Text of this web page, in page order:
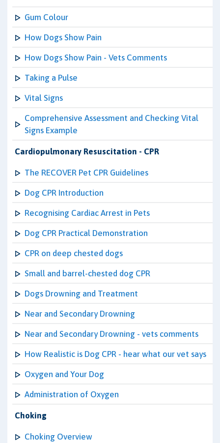
Gum Colour
How Dogs Show Pain
How Dogs Show Pain - Vets Comments
Taking a Pulse
Vital Signs
Comprehensive Assessment and Checking Vital
Signs Example
Cardiopulmonary Resuscitation - CPR
The RECOVER Pet CPR Guidelines
Dog CPR Introduction
Recognising Cardiac Arrest in Pets
Dog CPR Practical Demonstration
CPR on deep chested dogs
Small and barrel-chested dog CPR
Dogs Drowning and Treatment
Near and Secondary Drowning
Near and Secondary Drowning - vets comments
How Realistic is Dog CPR - hear what our vet says
Oxygen and Your Dog
Administration of Oxygen
Choking
Choking Overview